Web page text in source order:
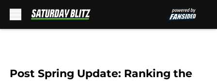
Post Spring Update: Ranking the